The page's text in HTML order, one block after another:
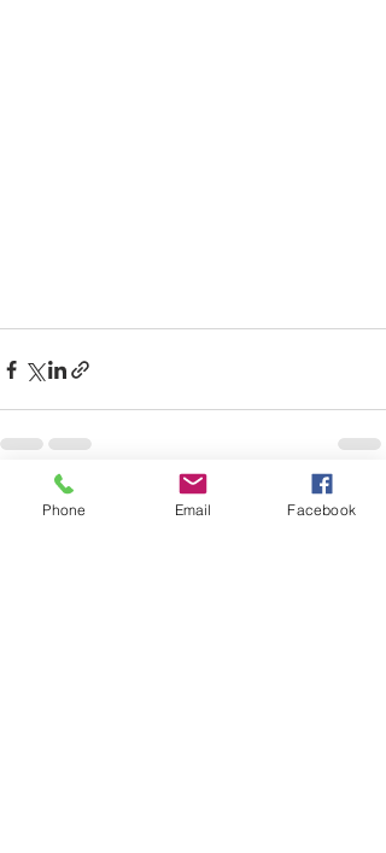
Recent Posts See All
Phone Email Facebook